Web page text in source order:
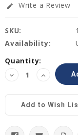
edit Write a Review
SKU:
Availability:
Current
Stock:
Quantity:
Decrease
Quantity:
Increase
Quantity:
Add to Wish